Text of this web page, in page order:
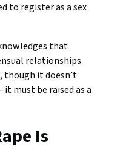
to register as a sex
that
relationships
though it doesn’t
must be raised as a
Is